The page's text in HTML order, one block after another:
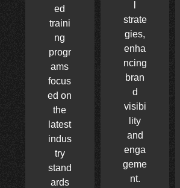
ed
traini
ng
progr
ams
focus
ed on
the
latest
indus
try
stand
ards
strate
gies,
enha
ncing
bran
d
visibi
lity
and
enga
geme
nt.